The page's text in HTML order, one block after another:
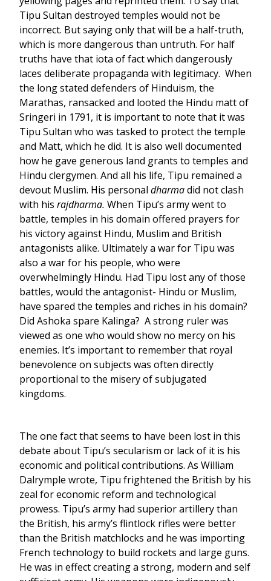
Tipu Sultan destroyed temples would not be
incorrect. But saying only that will be a half-truth,
which is more dangerous than untruth. For half
truths have that iota of fact which dangerously
laces deliberate propaganda with legitimacy. When
the long stated defenders of Hinduism, the
Marathas, ransacked and looted the Hindu matt of
Sringeri in 1791, it is important to note that it was
Tipu Sultan who was tasked to protect the temple
and Matt, which he did. It is also well documented
how he gave generous land grants to temples and
Hindu clergymen. And all his life, Tipu remained a
devout Muslim. His personal dharmadid not clash
with his rajdharma. When Tipu’s army went to
battle, temples in his domain offered prayers for
his victory against Hindu, Muslim and British
antagonists alike. Ultimately a war for Tipu was
also a war for his people, who were
overwhelmingly Hindu. Had Tipu lost any of those
battles, would the antagonist- Hindu or Muslim,
have spared the temples and riches in his domain?
Did Ashoka spare Kalinga? A strong ruler was
viewed as one who would show no mercy on his
enemies. It’s important to remember that royal
benevolence on subjects was often directly
proportional to the misery of subjugated
kingdoms.
The one fact that seems to have been lost in this
debate about Tipu’s secularism or lack of it is his
economic and political contributions. As William
Dalrymple wrote, Tipu frightened the British by his
zeal for economic reform and technological
prowess. Tipu’s army had superior artillery than
the British, his army’s flintlock rifles were better
than the British matchlocks and he was importing
French technology to build rockets and large guns.
He was in effect creating a strong, modern and self